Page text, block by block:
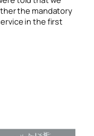
the mandatory
in the first